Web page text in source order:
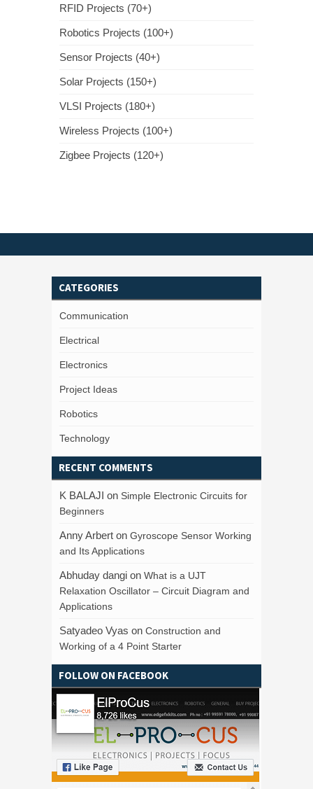
RFID Projects (70+)
Robotics Projects (100+)
Sensor Projects (40+)
Solar Projects (150+)
VLSI Projects (180+)
Wireless Projects (100+)
Zigbee Projects (120+)
CATEGORIES
Communication
Electrical
Electronics
Project Ideas
Robotics
Technology
RECENT COMMENTS
K BALAJI on Simple Electronic Circuits for
Beginners
Anny Arbert on Gyroscope Sensor Working
and Its Applications
Abhuday dangi on What is a UJT
Relaxation Oscillator – Circuit Diagram and
Applications
Satyadeo Vyas on Construction and
Working of a 4 Point Starter
FOLLOW ON FACEBOOK